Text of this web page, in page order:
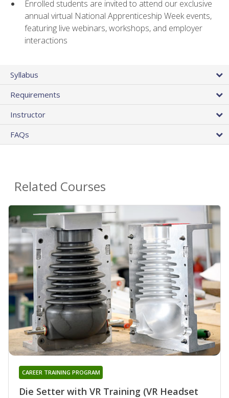
Enrolled students are invited to attend our exclusive
annual virtual National Apprenticeship Week events,
featuring live webinars, workshops, and employer
interactions
Syllabus
Requirements
Instructor
FAQs
Related Courses
Die Setter with VR Training (VR Headset
CAREER TRAINING PROGRAM